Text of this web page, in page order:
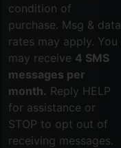
condition of
purchase. Msg & data
rates may apply. You
may receive 4 SMS
messages per
month. Reply HELP
for assistance or
STOP to opt out of
receiving messages.